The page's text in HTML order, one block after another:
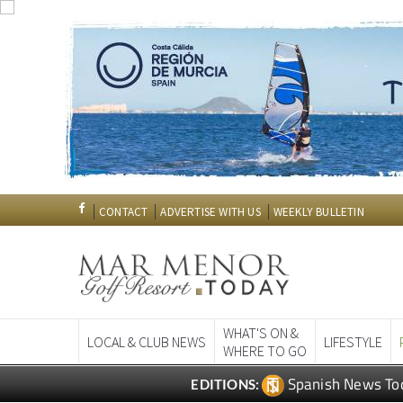
CONTACT ADVERTISE WITH US WEEKLY BULLETIN
LOCAL & CLUB NEWS
WHAT'S ON &
WHERE TO GO
LIFESTYLE
EDITIONS: Spanish News